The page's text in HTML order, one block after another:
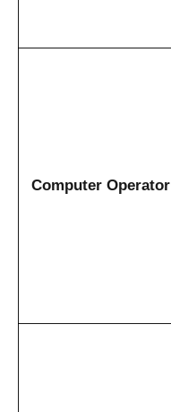
Computer Operator